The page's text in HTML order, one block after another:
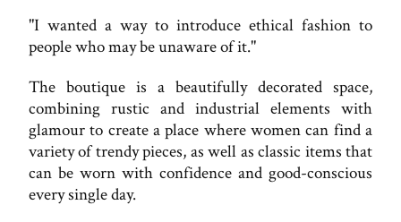
"I wanted a way to introduce ethical fashion to
people who may be unaware of it."
The boutique is a beautifully decorated space,
combining rustic and industrial elements with
glamour to create a place where women can find a
variety of trendy pieces, as well as classic items that
can be worn with confidence and good-conscious
every single day.